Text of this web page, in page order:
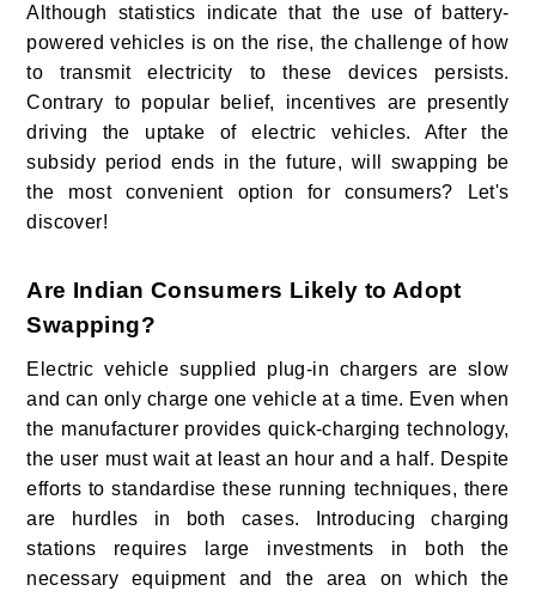
Although statistics indicate that the use of battery-
powered vehicles is on the rise, the challenge of how
to transmit electricity to these devices persists.
Contrary to popular belief, incentives are presently
driving the uptake of electric vehicles. After the
subsidy period ends in the future, will swapping be
the most convenient option for consumers? Let's
discover!
Are Indian Consumers Likely to Adopt
Swapping?
Electric vehicle supplied plug-in chargers are slow
and can only charge one vehicle at a time. Even when
the manufacturer provides quick-charging technology,
the user must wait at least an hour and a half. Despite
efforts to standardise these running techniques, there
are hurdles in both cases. Introducing charging
stations requires large investments in both the
necessary equipment and the area on which the